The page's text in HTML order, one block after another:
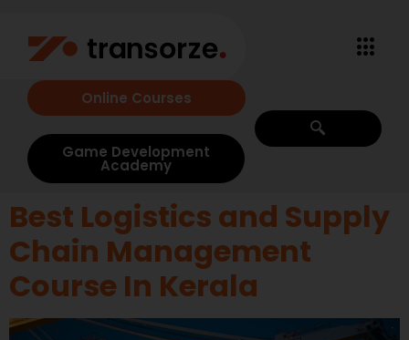
Online Courses
Game Development
Academy
Best Logistics and Supply
Chain Management
Course In Kerala